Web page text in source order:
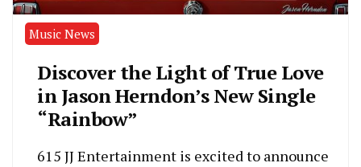
Music News
Discover the Light of True Love
in Jason Herndon’s New Single
“Rainbow”
615 JJ Entertainment is excited to announce